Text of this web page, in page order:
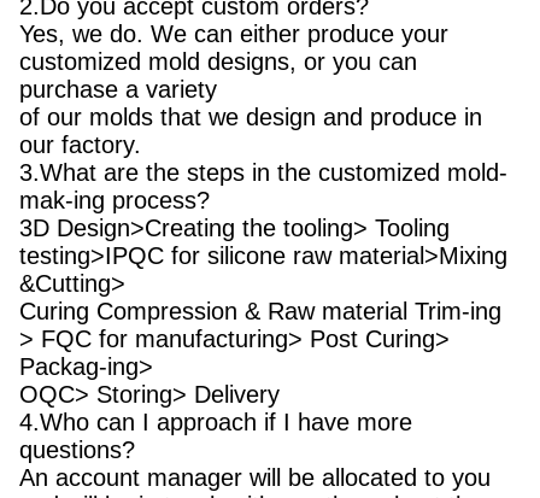
2.Do you accept custom orders?
Yes, we do. We can either produce your
customized mold designs, or you can
purchase a variety
of our molds that we design and produce in
our factory.
3.What are the steps in the customized mold-
mak-ing process?
3D Design>Creating the tooling> Tooling
testing>IPQC for silicone raw material>Mixing
&Cutting>
Curing Compression & Raw material Trim-ing
> FQC for manufacturing> Post Curing>
Packag-ing>
OQC> Storing> Delivery
4.Who can I approach if I have more
questions?
An account manager will be allocated to you